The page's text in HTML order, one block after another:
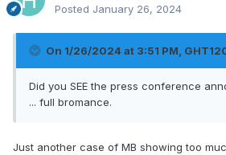
Posted January 26, 2024
On 1/26/2024 at 3:51 PM,
Did you SEE the press conference
... full bromance.
Just another case of MB showing too